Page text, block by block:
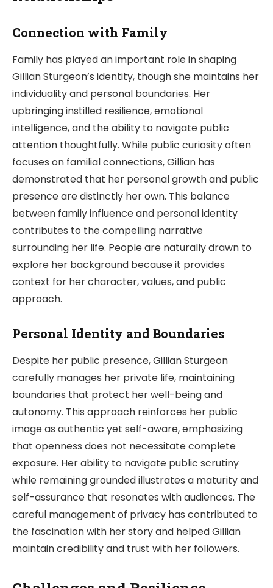
Connection with Family
Family has played an important role in shaping
Gillian Sturgeon’s identity, though she maintains her
individuality and personal boundaries. Her
upbringing instilled resilience, emotional
intelligence, and the ability to navigate public
attention thoughtfully. While public curiosity often
focuses on familial connections, Gillian has
demonstrated that her personal growth and public
presence are distinctly her own. This balance
between family influence and personal identity
contributes to the compelling narrative
surrounding her life. People are naturally drawn to
explore her background because it provides
context for her character, values, and public
approach.
Personal Identity and Boundaries
Despite her public presence, Gillian Sturgeon
carefully manages her private life, maintaining
boundaries that protect her well-being and
autonomy. This approach reinforces her public
image as authentic yet self-aware, emphasizing
that openness does not necessitate complete
exposure. Her ability to navigate public scrutiny
while remaining grounded illustrates a maturity and
self-assurance that resonates with audiences. The
careful management of privacy has contributed to
the fascination with her story and helped Gillian
maintain credibility and trust with her followers.